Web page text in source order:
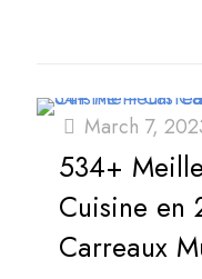
March 7,
534+
Cuisine en
Carreaux